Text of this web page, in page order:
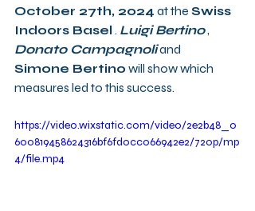
October 27th, 2024 at the Swiss
Indoors Basel . Luigi Bertino ,
Donato Campagnoli and
Simone Bertino will show which
measures led to this success.
https://video.wixstatic.com/video/2e2b48_0
600819458624316bf6fd0cc066942e2/720p/mp
4/file.mp4